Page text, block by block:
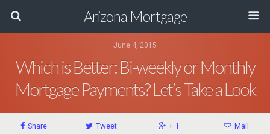
Arizona Mortgage
June 4, 2015
Which is Better: Bi-weekly or Monthly
Mortgage Payments? Let’s Take a Look
Share Tweet + 1 Mail